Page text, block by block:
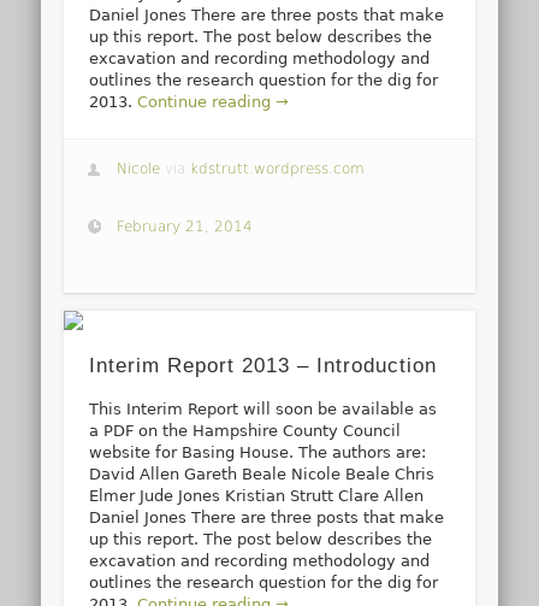
Daniel Jones There are three posts that make
up this report. The post below describes the
excavation and recording methodology and
outlines the research question for the dig for
2013.Continue reading →
Nicole via kdstrutt.wordpress.com
February 21, 2014
Interim Report 2013 – Introduction
This Interim Report will soon be available as
a PDF on the Hampshire County Council
website for Basing House. The authors are:
David Allen Gareth Beale Nicole Beale Chris
Elmer Jude Jones Kristian Strutt Clare Allen
Daniel Jones There are three posts that make
up this report. The post below describes the
excavation and recording methodology and
outlines the research question for the dig for